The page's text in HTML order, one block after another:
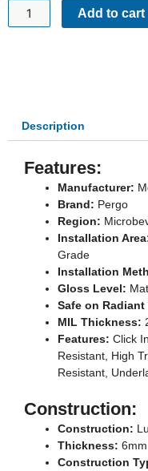
PERGO
-
MULTI
SIZE
Add to cart
Description
Features:
Manufacturer:
Brand: Pergo
Region:
Installation
Grade
Installation
Gloss Level:
Safe on Radiant
MIL Thickness:
Features: Click
Resistant, High
Resistant,
Construction:
Construction:
Thickness: 6mm
Construction